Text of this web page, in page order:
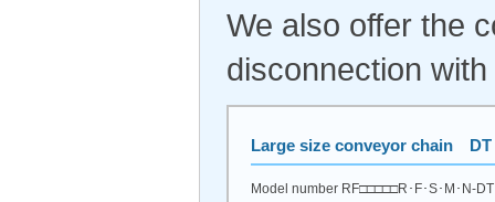
We also offer the
disconnection
Large size conveyor chain DT
Model number RF□□□□□R･F･S･M･N-